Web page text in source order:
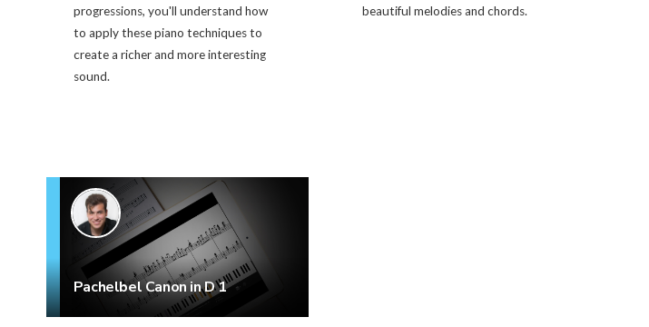
progressions, you'll understand how
to apply these piano techniques to
create a richer and more interesting
sound.
beautiful melodies and chords.
Pachelbel Canon in D 1